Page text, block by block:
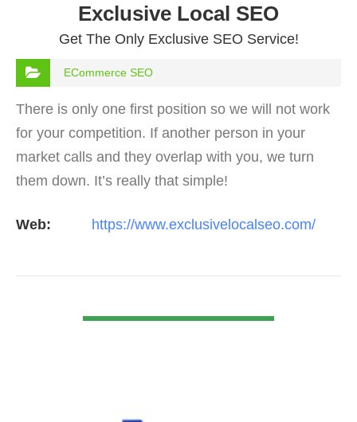
Exclusive Local SEO
Get The Only Exclusive SEO Service!
ECommerce SEO
There is only one first position so we will not work
for your competition. If another person in your
market calls and they overlap with you, we turn
them down. It’s really that simple!
Web: https://www.exclusivelocalseo.com/